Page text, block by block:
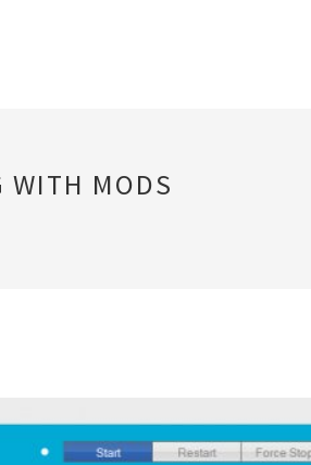
WITH MODS